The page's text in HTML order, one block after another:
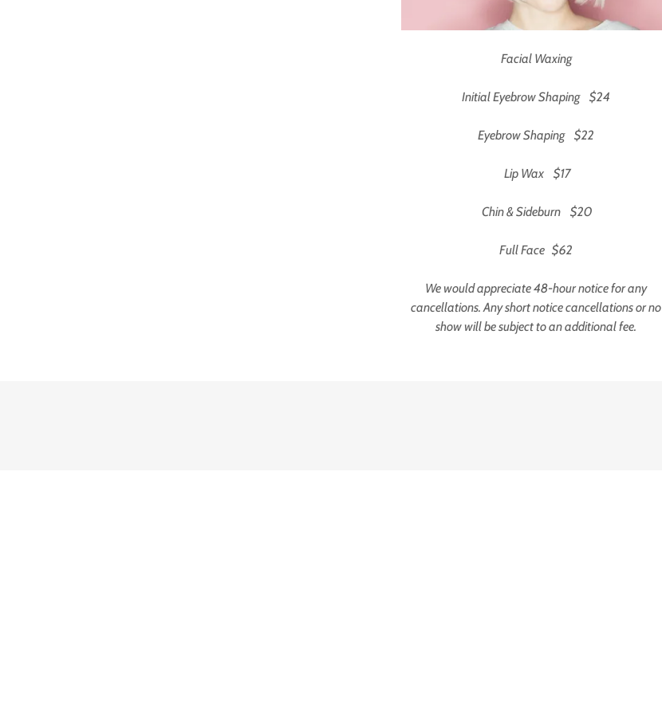
Facial Waxing
Initial Eyebrow Shaping $24
Eyebrow Shaping $22
Lip Wax $17
Chin & Sideburn $20
Full Face $62
We would appreciate 48-hour notice for any
cancellations. Any short notice cancellations or no
show will be subject to an additional fee.